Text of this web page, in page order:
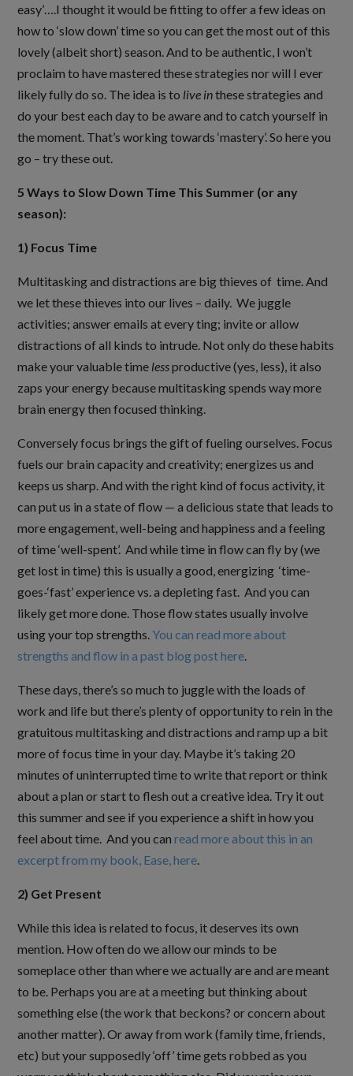
easy’….I thought it would be fitting to offer a few ideas on
how to ‘slow down’ time so you can get the most out of this
lovely (albeit short) season. And to be authentic, I won’t
proclaim to have mastered these strategies nor will I ever
likely fully do so. The idea is to live inthese strategies and
do your best each day to be aware and to catch yourself in
the moment. That’s working towards ‘mastery’. So here you
go – try these out.
5 Ways to Slow Down Time This Summer (or any
season):
1) Focus Time
Multitasking and distractions are big thieves of time. And
we let these thieves into our lives – daily. We juggle
activities; answer emails at every ting; invite or allow
distractions of all kinds to intrude. Not only do these habits
make your valuable time lessproductive (yes, less), it also
zaps your energy because multitasking spends way more
brain energy then focused thinking.
Conversely focus brings the gift of fueling ourselves. Focus
fuels our brain capacity and creativity; energizes us and
keeps us sharp. And with the right kind of focus activity, it
can put us in a state of flow — a delicious state that leads to
more engagement, well-being and happiness and a feeling
of time ‘well-spent’. And while time in flow can fly by (we
get lost in time) this is usually a good, energizing ‘time-
goes-‘fast’ experience vs. a depleting fast. And you can
likely get more done. Those flow states usually involve
using your top strengths. You can read more about
strengths and flow in a past blog post here.
These days, there’s so much to juggle with the loads of
work and life but there’s plenty of opportunity to rein in the
gratuitous multitasking and distractions and ramp up a bit
more of focus time in your day. Maybe it’s taking 20
minutes of uninterrupted time to write that report or think
about a plan or start to flesh out a creative idea. Try it out
this summer and see if you experience a shift in how you
feel about time. And you canread more about this in an
excerpt from my book, Ease, here.
2) Get Present
While this idea is related to focus, it deserves its own
mention. How often do we allow our minds to be
someplace other than where we actually are and are meant
to be. Perhaps you are at a meeting but thinking about
something else (the work that beckons? or concern about
another matter). Or away from work (family time, friends,
etc) but your supposedly ‘off’ time gets robbed as you